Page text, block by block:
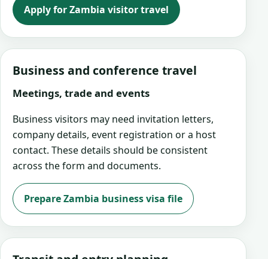
Apply for Zambia visitor travel
Business and conference travel
Meetings, trade and events
Business visitors may need invitation letters,
company details, event registration or a host
contact. These details should be consistent
across the form and documents.
Prepare Zambia business visa file